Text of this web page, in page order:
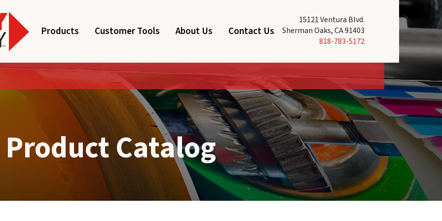
Products Customer Tools About Us Contact Us
15121 Ventura Blvd.
Sherman Oaks, CA 91403
818-783-5172
Product Catalog